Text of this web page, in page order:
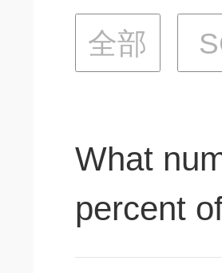
全部
What
percent